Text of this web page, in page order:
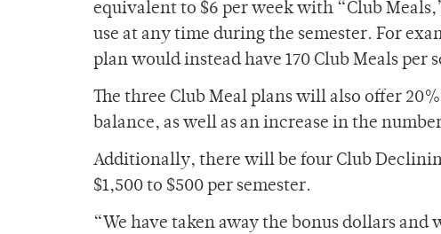
equivalent to $6 per week with “Club
use at any time during the semester. For
plan would instead have 170 Club Meals per
The three Club Meal plans will also offer
balance, as well as an increase in the
Additionally, there will be four Club
$1,500 to $500 per semester.
“We have taken away the bonus dollars